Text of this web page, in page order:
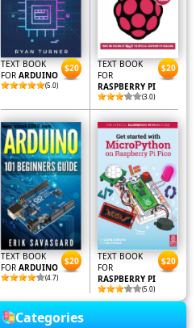
TEXT BOOK
FOR ARDUINO
(5.0)
$20
TEXT BOOK
FOR
RASPBERRY PI
(3.0)
$20
TEXT BOOK
FOR ARDUINO
(4.7)
$20
TEXT BOOK
FOR
RASPBERRY PI
(5.0)
$20
Categories